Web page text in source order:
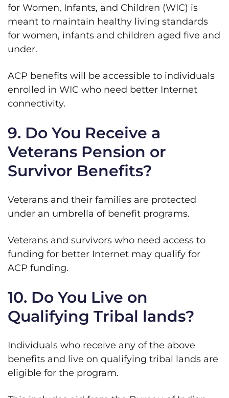
for Women, Infants, and Children (WIC) is
meant to maintain healthy living standards
for women, infants and children aged five and
under.
ACP benefits will be accessible to individuals
enrolled in WIC who need better Internet
connectivity.
9. Do You Receive a
Veterans Pension or
Survivor Benefits?
Veterans and their families are protected
under an umbrella of benefit programs.
Veterans and survivors who need access to
funding for better Internet may qualify for
ACP funding.
10. Do You Live on
Qualifying Tribal lands?
Individuals who receive any of the above
benefits and live on qualifying tribal lands are
eligible for the program.